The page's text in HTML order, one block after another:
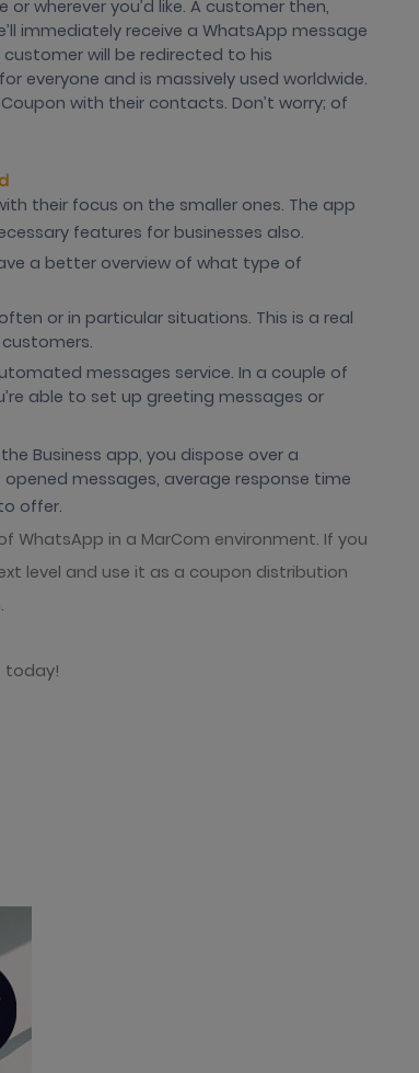
or wherever you’d like. A customer then,
immediately receive a WhatsApp message
will be redirected to his
everyone and is massively used worldwide.
with their contacts. Don’t worry; of
their focus on the smaller ones. The app
features for businesses also.
a better overview of what type of
or in particular situations. This is a real
messages service. In a couple of
able to set up greeting messages or
Business app, you dispose over a
messages, average response time
offer.
WhatsApp in a MarCom environment. If you
level and use it as a coupon distribution
today!